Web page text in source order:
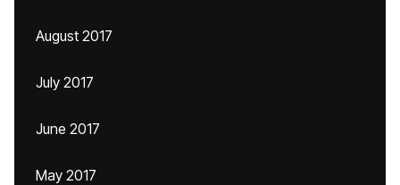
August 2017
July 2017
June 2017
May 2017